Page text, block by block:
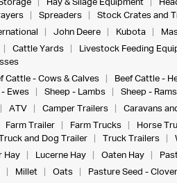
Hay & Silage Equipment
Spreaders Stock Crates and
John Deere Kubota
Cattle Yards Livestock Feeding
Cattle - Cows & Calves Beef Cattle -
Ewes Sheep - Lambs
Sheep - Rams
ATV Camper Trailers Caravans
Farm Trailer Farm Trucks Horse
and Dog Trailer Truck Trailers
Hay Lucerne Hay Oaten Hay
Millet Oats Pasture Seed - Clover